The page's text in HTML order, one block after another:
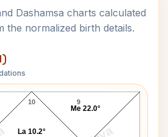
Dashamsa charts calculated
the normalized birth details.
Lagna Chart
10 9
Me 22.0°
La 10.2°